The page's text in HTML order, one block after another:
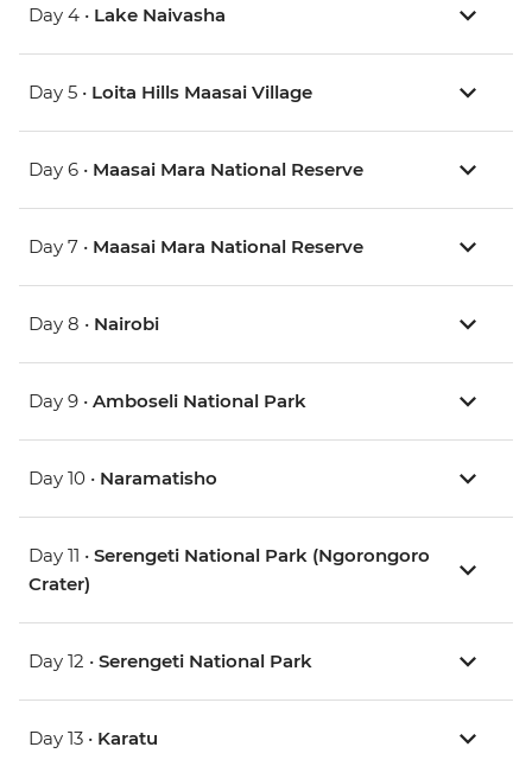
Day 4 • Lake Naivasha
Day 5 • Loita Hills Maasai Village
Day 6 • Maasai Mara National Reserve
Day 7 • Maasai Mara National Reserve
Day 8 • Nairobi
Day 9 • Amboseli National Park
Day 10 • Naramatisho
Day 11 • Serengeti National Park (Ngorongoro
Crater)
Day 12 • Serengeti National Park
Day 13 • Karatu